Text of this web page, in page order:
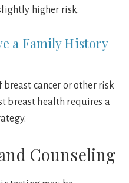
higher risk.
a Family History
breast cancer or other risk
breast health requires a
Counseling